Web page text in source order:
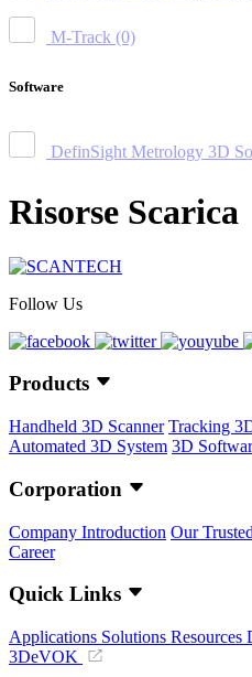
M-Track (0)
Software
DefinSight Metrology 3D
Risorse Scarica
Follow Us
Products
Handheld 3D Scanner Tracking
Automated 3D System 3D
Corporation
Company Introduction Our
Career
Quick Links
Applications Solutions Resources
3DeVOK